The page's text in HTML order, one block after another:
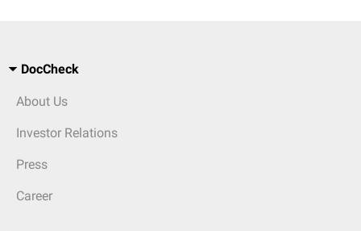
DocCheck
About Us
Investor Relations
Press
Career